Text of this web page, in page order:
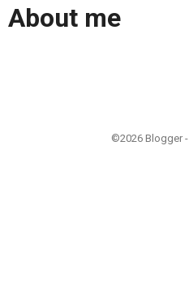
About me
©2026 Blogger -